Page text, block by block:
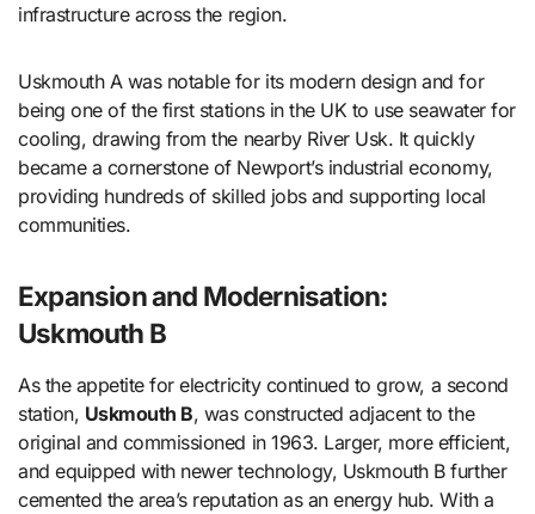
infrastructure across the region.
Uskmouth A was notable for its modern design and for
being one of the first stations in the UK to use seawater for
cooling, drawing from the nearby River Usk. It quickly
became a cornerstone of Newport’s industrial economy,
providing hundreds of skilled jobs and supporting local
communities.
Expansion and Modernisation:
Uskmouth B
As the appetite for electricity continued to grow, a second
station, Uskmouth B, was constructed adjacent to the
original and commissioned in 1963. Larger, more efficient,
and equipped with newer technology, Uskmouth B further
cemented the area’s reputation as an energy hub. With a